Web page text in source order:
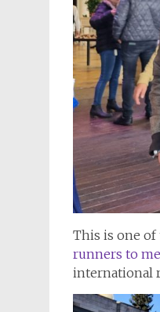
This is one
runners to
international